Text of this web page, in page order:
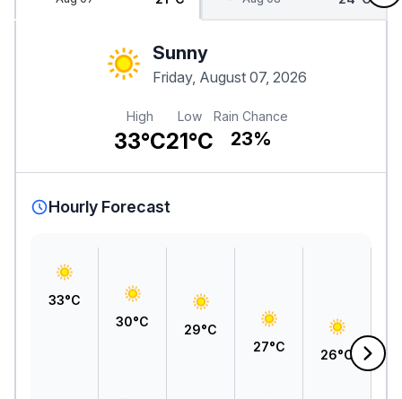
Sunny
Friday, August 07, 2026
High
33°C
Low
21°C
Rain Chance
23%
Hourly Forecast
33°C
30°C
29°C
27°C
26°C